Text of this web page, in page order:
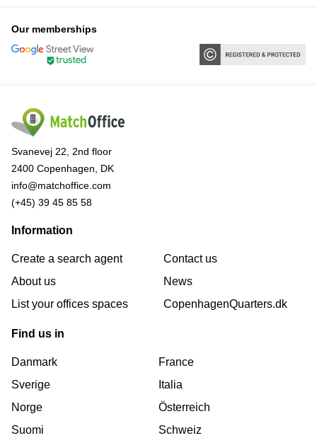
Our memberships
Svanevej 22, 2nd floor
2400 Copenhagen, DK
info@matchoffice.com
(+45) 39 45 85 58
Information
Create a search agent
About us
List your offices spaces
Contact us
News
CopenhagenQuarters.dk
Find us in
Danmark
Sverige
Norge
Suomi
France
Italia
Österreich
Schweiz